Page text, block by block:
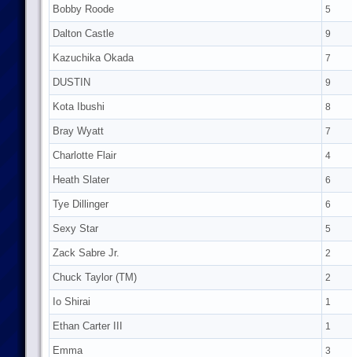
Bobby Roode 5
Dalton Castle 9
Kazuchika Okada 7
DUSTIN 9
Kota Ibushi 8
Bray Wyatt 7
Charlotte Flair 4
Heath Slater 6
Tye Dillinger 6
Sexy Star 5
Zack Sabre Jr. 2
Chuck Taylor (TM) 2
Io Shirai 1
Ethan Carter III 1
Emma 3